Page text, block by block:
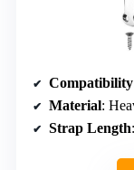
Compatibility
Material:
Strap Length